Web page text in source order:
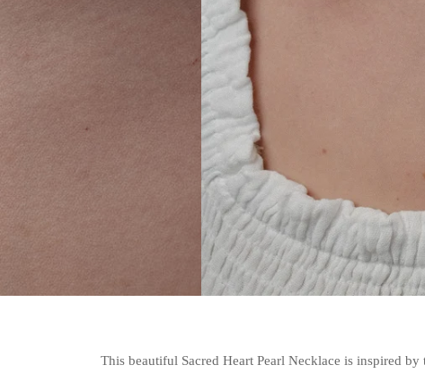
This beautiful Sacred Heart Pearl Necklace is inspired